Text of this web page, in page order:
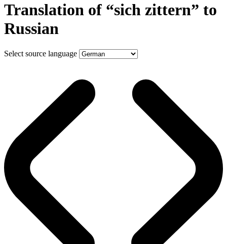
Translation of “sich zittern” to
Russian
Select source language